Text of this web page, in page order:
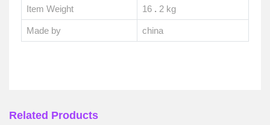
Item Weight 16 . 2 kg
Made by china
Related Products